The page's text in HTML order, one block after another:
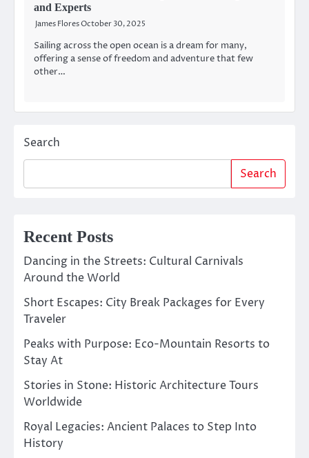
and Experts
James FloresOctober 30, 2025
Sailing across the open ocean is a dream for many,
offering a sense of freedom and adventure that few
other…
Search
Search
Recent Posts
Dancing in the Streets: Cultural Carnivals
Around the World
Short Escapes: City Break Packages for Every
Traveler
Peaks with Purpose: Eco-Mountain Resorts to
Stay At
Stories in Stone: Historic Architecture Tours
Worldwide
Royal Legacies: Ancient Palaces to Step Into
History